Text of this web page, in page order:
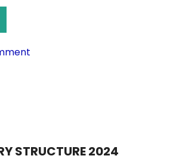
STRUCTURE 2024